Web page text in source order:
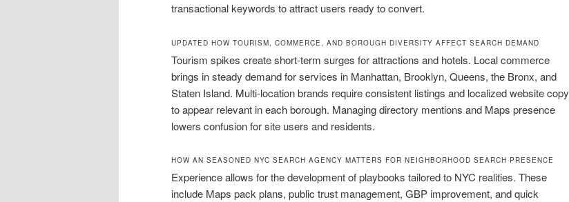
transactional keywords to attract users ready to convert.
UPDATED HOW TOURISM, COMMERCE, AND BOROUGH DIVERSITY AFFECT SEARCH DEMAND
Tourism spikes create short-term surges for attractions and hotels. Local commerce
brings in steady demand for services in Manhattan, Brooklyn, Queens, the Bronx, and
Staten Island. Multi-location brands require consistent listings and localized website copy
to appear relevant in each borough. Managing directory mentions and Maps presence
lowers confusion for site users and residents.
HOW AN SEASONED NYC SEARCH AGENCY MATTERS FOR NEIGHBORHOOD SEARCH PRESENCE
Experience allows for the development of playbooks tailored to NYC realities. These
include Maps pack plans, public trust management, GBP improvement, and quick